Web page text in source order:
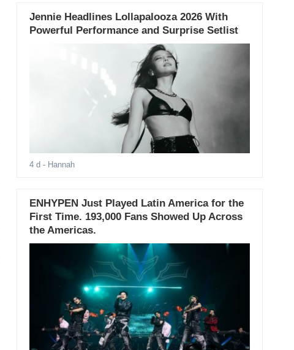
Jennie Headlines Lollapalooza 2026 With
Powerful Performance and Surprise Setlist
4 d - Hannah
ENHYPEN Just Played Latin America for the
First Time. 193,000 Fans Showed Up Across
the Americas.